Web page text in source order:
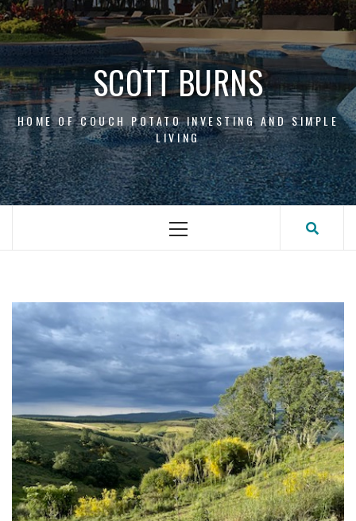
Skip
to
content
SCOTT BURNS
HOME OF COUCH POTATO INVESTING AND SIMPLE
LIVING
Primary